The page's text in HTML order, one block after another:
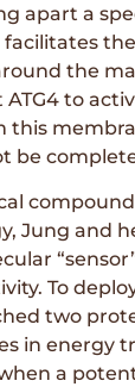
apart a
facilitates
the
to
this
be
Jung and
To
two
in energy
a